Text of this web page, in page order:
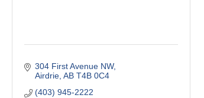
304 First Avenue NW
Airdrie AB T4B 0C4
(403) 945-2222